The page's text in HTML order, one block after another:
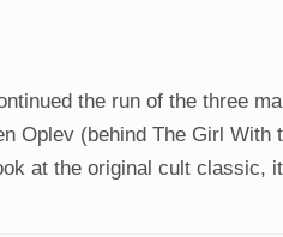
the run of the three
Oplev (behind The Girl
at the original cult classic,